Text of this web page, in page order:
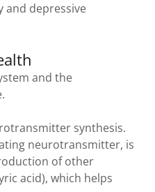
and depressive
and the
synthesis.
neurotransmitter, is
of other
acid), which helps